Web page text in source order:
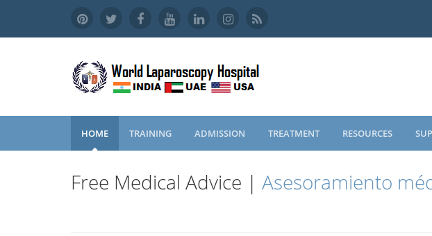
HOME TRAINING ADMISSION TREATMENT RESOURCES
Free Medical Advice | Asesoramiento